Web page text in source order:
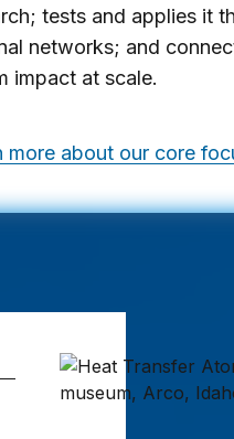
tests and applies it
networks; and
impact at scale.
more about our core